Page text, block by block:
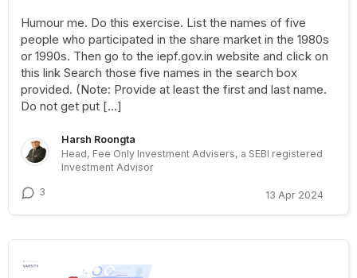
Humour me. Do this exercise. List the names of five
people who participated in the share market in the 1980s
or 1990s. Then go to the iepf.gov.in website and click on
this link Search those five names in the search box
provided. (Note: Provide at least the first and last name.
Do not get put […]
Harsh Roongta
Head, Fee Only Investment Advisers, a SEBI registered
Investment Advisor
3 13 Apr 2024